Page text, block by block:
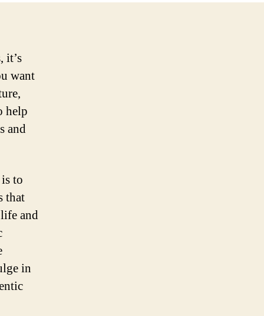
it’s
want
help
and
to
that
and
in